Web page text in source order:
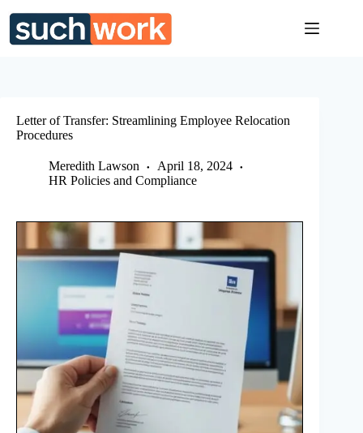
content
Letter of Transfer: Streamlining Employee Relocation
Procedures
Meredith Lawson
April 18, 2024
HR Policies and Compliance